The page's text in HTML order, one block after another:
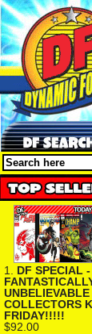
1. DF SPECIAL -
UNBELIEVABLE
COLLECTORS
FRIDAY!!!!!
$92.00